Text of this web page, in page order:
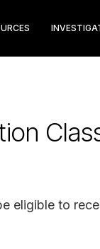
eligible to